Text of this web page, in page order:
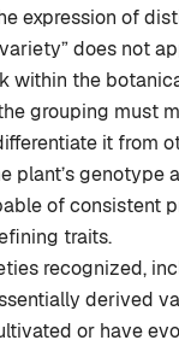
expression of
does not
within the
grouping must
it from
genotype
of consistent
traits.
recognized,
derived
or have